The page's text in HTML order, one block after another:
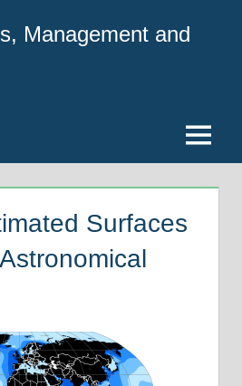
Management and
Menu
Surfaces